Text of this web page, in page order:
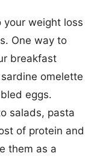
your weight loss
One way to
breakfast
omelette
eggs.
salads, pasta
of protein and
them as a